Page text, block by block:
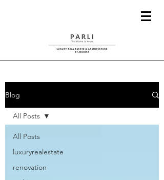
Blog
All Posts
luxuryrealestate
renovation
All Posts